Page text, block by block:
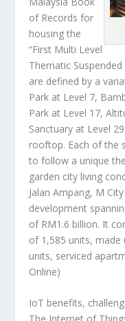
of Records for
housing the
“First Multi Level
Thematic
are defined by a
Park at Level 7,
Park at Level 17,
Sanctuary at Level
rooftop. Each of the
to follow a unique
garden city living
Jalan Ampang, M
development
of RM1.6 billion. It
of 1,585 units,
units, serviced
Online)
IoT benefits,